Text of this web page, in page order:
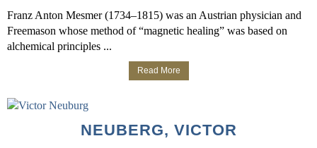
Franz Anton Mesmer (1734–1815) was an Austrian physician and
Freemason whose method of “magnetic healing” was based on
alchemical principles ...
Read More
NEUBERG, VICTOR